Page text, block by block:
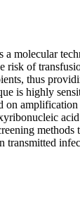
molecular
risk of
thus
is highly
on
transmitted